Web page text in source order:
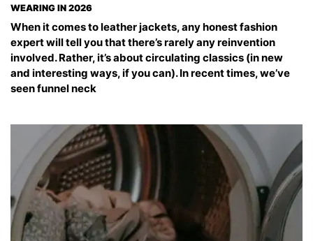
WEARING IN 2026
When it comes to leather jackets, any honest fashion
expert will tell you that there’s rarely any reinvention
involved. Rather, it’s about circulating classics (in new
and interesting ways, if you can). In recent times, we’ve
seen funnel neck